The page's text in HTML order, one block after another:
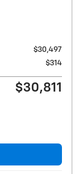
$30,497
$314
$30,811